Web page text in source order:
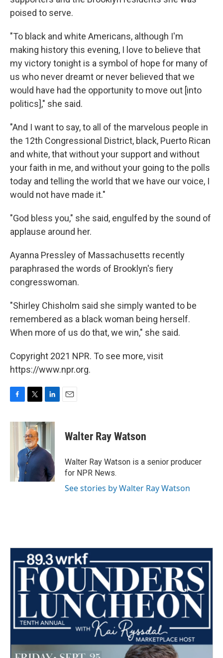
poised to serve.
"To black and white Americans, although I'm
making history this evening, I love to believe that
my victory tonight is a symbol of hope for many of
us who never dreamt or never believed that we
would have had the opportunity to move out [into
politics]," she said.
"And I want to say, to all of the marvelous people in
the 12th Congressional District, black, Puerto Rican
and white, that without your support and without
your faith in me, and without your going to the polls
today and telling the world that we have our voice, I
would not have made it."
"God bless you," she said, engulfed by the sound of
applause around her.
Ayanna Pressley of Massachusetts recently
paraphrased the words of Brooklyn's fiery
congresswoman.
"Shirley Chisholm said she simply wanted to be
remembered as a black woman being herself.
When more of us do that, we win," she said.
Copyright 2021 NPR. To see more, visit
https://www.npr.org.
c
i
t
t
e
r
n
k
d
n
Walter Ray Watson
Walter Ray Watson is a senior producer
for NPR News.
See stories by Walter Ray Watson